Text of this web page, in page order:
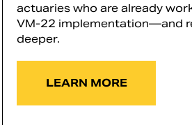
actuaries who are already
VM-22 implementation—and
deeper.
LEARN MORE